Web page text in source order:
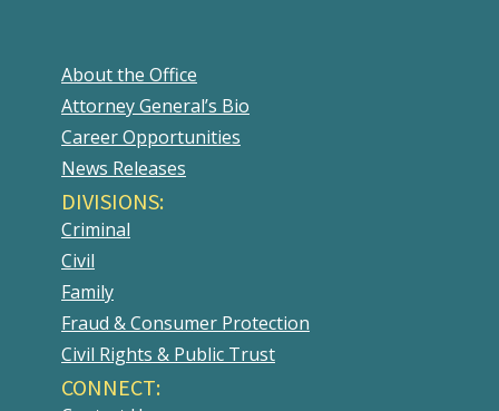
About the Office
Attorney General’s Bio
Career Opportunities
News Releases
DIVISIONS:
Criminal
Civil
Family
Fraud & Consumer Protection
Civil Rights & Public Trust
CONNECT: